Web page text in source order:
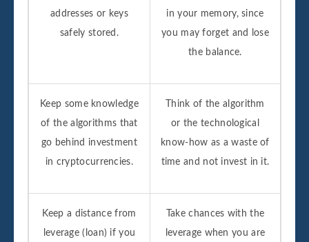
addresses or keys
safely stored.
in your memory, since
you may forget and lose
the balance.
Keep some knowledge
of the algorithms that
go behind investment
in cryptocurrencies.
Think of the algorithm
or the technological
know-how as a waste of
time and not invest in it.
Keep a distance from
leverage (loan) if you
Take chances with the
leverage when you are